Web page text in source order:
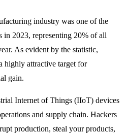
industry was one of the
in 2023, representing 20% of all
As evident by the statistic,
highly attractive target for
gain.
Internet of Things (IIoT) devices
and supply chain. Hackers
production, steal your products,